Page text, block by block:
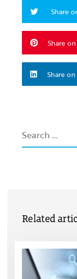
Share
Share
Share
Related